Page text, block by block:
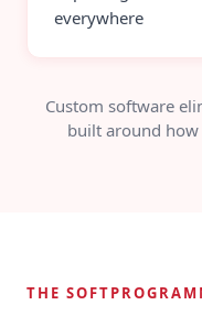
everywhere
Custom software
built around
THE